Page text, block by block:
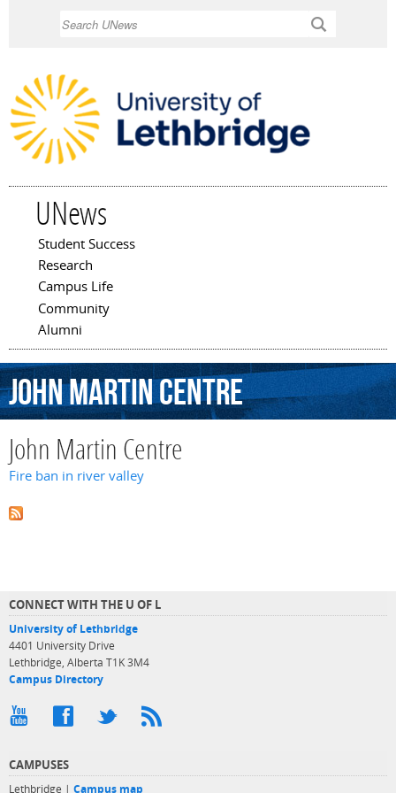
UNews
Main menu
Student Success
Research
Campus Life
Community
Alumni
JohnMartinCentre
John Martin Centre
Fire ban in river valley
CONNECT WITH THE U OF L
University of Lethbridge
4401 University Drive
Lethbridge, Alberta T1K 3M4
Campus Directory
CAMPUSES
Lethbridge | Campus map